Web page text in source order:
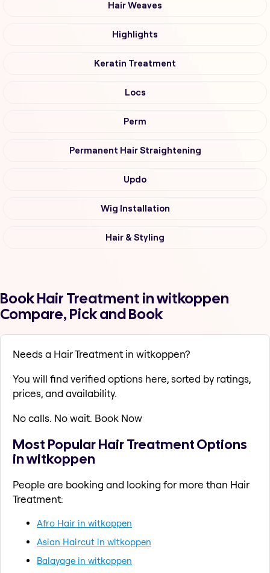
Hair Weaves
Highlights
Keratin Treatment
Locs
Perm
Permanent Hair Straightening
Updo
Wig Installation
Hair & Styling
Book Hair Treatment in witkoppen
Compare, Pick and Book
Needs a Hair Treatment in witkoppen?
You will find verified options here, sorted by ratings,
prices, and availability.
No calls. No wait. Book Now
Most Popular Hair Treatment Options
in witkoppen
People are booking and looking for more than Hair
Treatment:
Afro Hair in witkoppen
Asian Haircut in witkoppen
Balayage in witkoppen